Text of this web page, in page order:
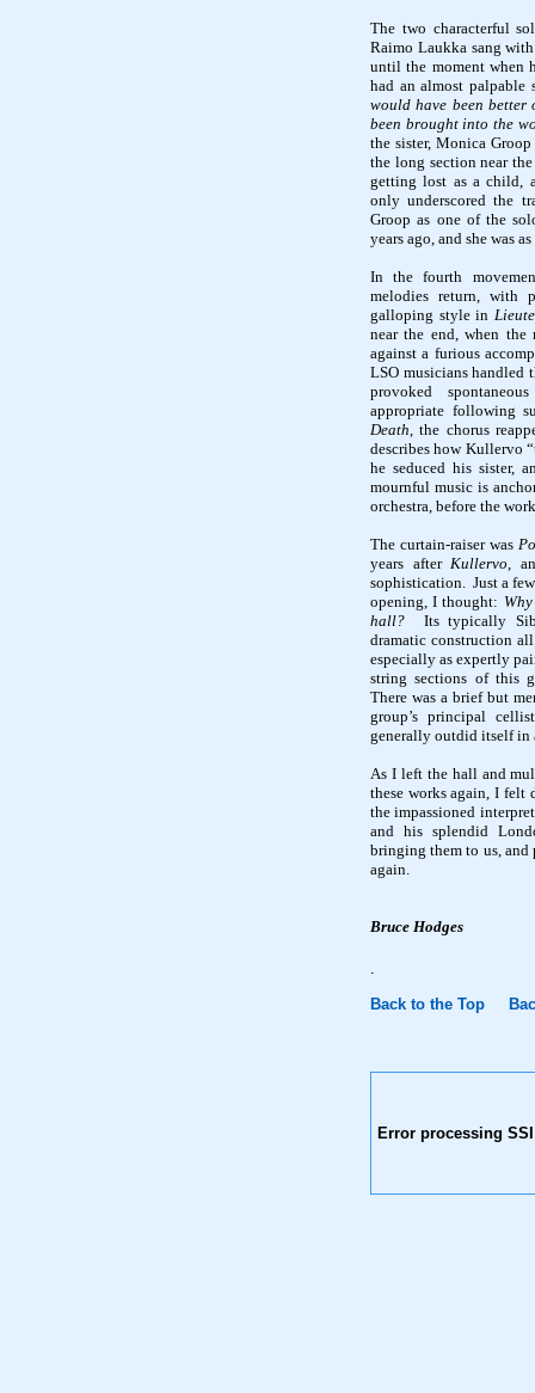
The two characterful
Raimo Laukkasang
until the moment when
had an almost palpable
would have been
been brought into the
the sister, Monica Groop
the long section near
getting lost as a child,
only underscored the
Groop as one of the
years ago, and she was
In the fourth
melodies return, with
galloping style in
near the end, when
against a furious
LSO musicians handled
provoked
appropriate following
Death, the chorus
describes how Kullervo
he seduced his sister,
mournful music is
orchestra, before the
The curtain-raiser was
years afterKullervo,
sophistication. Just a
opening, I thought:
hall?
Its typically
dramatic construction
especially as expertly
string sections of this
There was a brief but
group’s principal
generally outdid itself in
As I left the hall and
these works again, I
the impassioned
and his splendid
bringing them to us, and
again.
Bruce Hodges
.
Back to the Top
Error processing